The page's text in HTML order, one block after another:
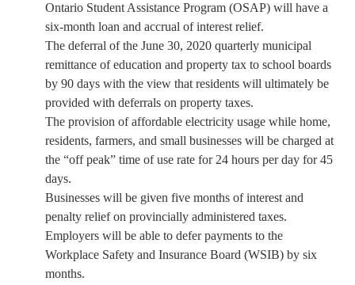
Ontario Student Assistance Program (OSAP) will have a
six-month loan and accrual of interest relief.
The deferral of the June 30, 2020 quarterly municipal
remittance of education and property tax to school boards
by 90 days with the view that residents will ultimately be
provided with deferrals on property taxes.
The provision of affordable electricity usage while home,
residents, farmers, and small businesses will be charged at
the “off peak” time of use rate for 24 hours per day for 45
days.
Businesses will be given five months of interest and
penalty relief on provincially administered taxes.
Employers will be able to defer payments to the
Workplace Safety and Insurance Board (WSIB) by six
months.